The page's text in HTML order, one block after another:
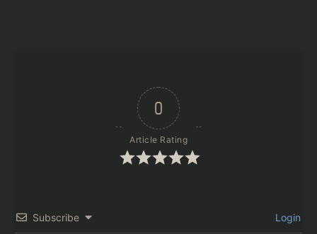
0
Article Rating
Subscribe Login